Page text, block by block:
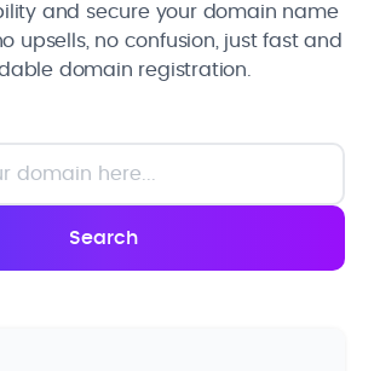
and secure your domain name
upsells, no confusion, just fast and
domain registration.